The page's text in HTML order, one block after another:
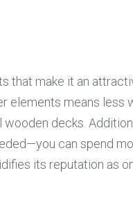
that make it an
elements means less
decks.
can spend
its reputation as